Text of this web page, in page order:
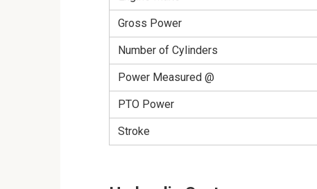
Gross Power
Number of Cylinders
Power Measured @
PTO Power
Stroke